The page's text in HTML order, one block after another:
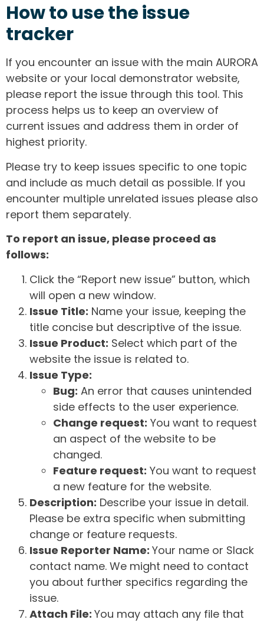
How to use the issue
tracker
If you encounter an issue with the main AURORA
website or your local demonstrator website,
please report the issue through this tool. This
process helps us to keep an overview of
current issues and address them in order of
highest priority.
Please try to keep issues specific to one topic
and include as much detail as possible. If you
encounter multiple unrelated issues please also
report them separately.
To report an issue, please proceed as
follows:
Click the “Report new issue” button, which
will open a new window.
Issue Title: Name your issue, keeping the
title concise but descriptive of the issue.
Issue Product: Select which part of the
website the issue is related to.
Issue Type:
Bug: An error that causes unintended
side effects to the user experience.
Change request: You want to request
an aspect of the website to be
changed.
Feature request: You want to request
a new feature for the website.
Description: Describe your issue in detail.
Please be extra specific when submitting
change or feature requests.
Issue Reporter Name: Your name or Slack
contact name. We might need to contact
you about further specifics regarding the
issue.
Attach File: You may attach any file that